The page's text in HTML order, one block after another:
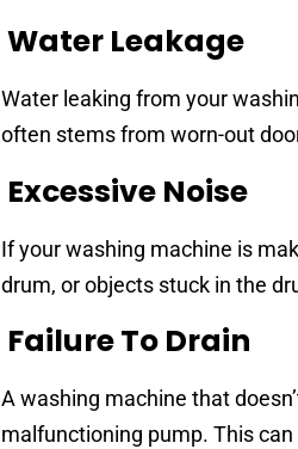
Water Leakage
Water leaking from your
often stems from worn-out
Excessive Noise
If your washing machine is
drum, or objects stuck in the
Failure To Drain
A washing machine that
malfunctioning pump. This